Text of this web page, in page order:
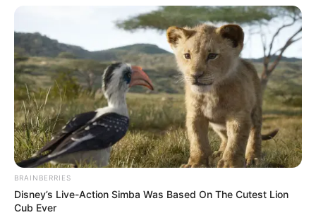
BRAINBERRIES
Disney’s Live-Action Simba Was Based On The Cutest Lion
Cub Ever